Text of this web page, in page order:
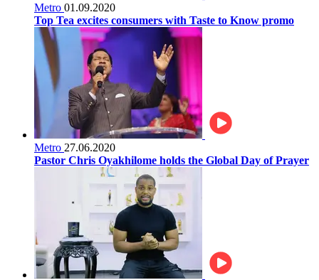
Metro 01.09.2020
Top Tea excites consumers with Taste to Know promo
Metro 27.06.2020
Pastor Chris Oyakhilome holds the Global Day of Prayer